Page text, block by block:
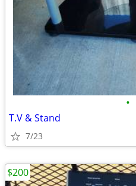
•
T.V & Stand
7/23
$200